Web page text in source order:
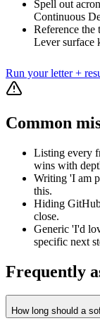
Spell out
Continuous
Reference
Lever surface
Run your letter +
Common
Listing every
wins with
Writing 'I am
this.
Hiding
close.
Generic 'I'd
specific next
Frequently
How long should a